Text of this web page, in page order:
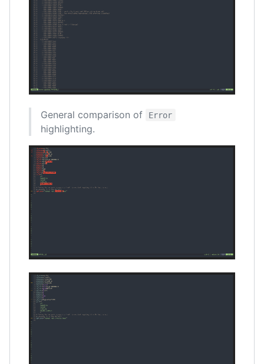
General comparison of Error
highlighting.